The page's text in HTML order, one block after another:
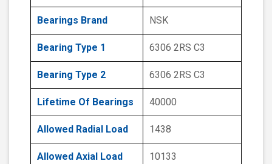
Bearings Brand NSK
Bearing Type 1 6306 2RS C3
Bearing Type 2 6306 2RS C3
Lifetime Of Bearings 40000
Allowed Radial Load 1438
Allowed Axial Load 10133